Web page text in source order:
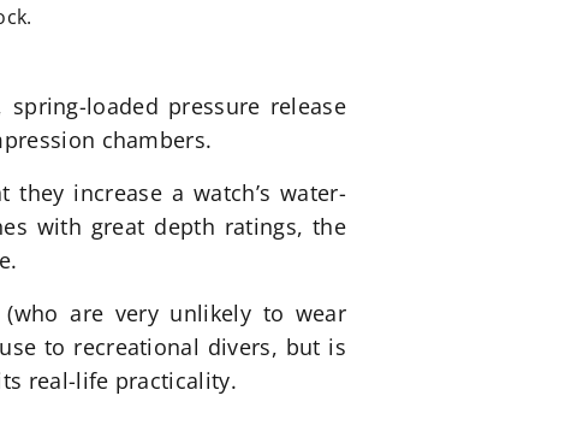
loaded pressure release
chambers.
increase a watch’s water-
with great depth ratings, the
are very unlikely to wear
to recreational divers, but is
real-life practicality.